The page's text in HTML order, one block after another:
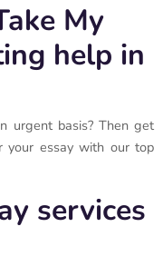
My
help in
urgent basis? Then get
your essay with our top
services